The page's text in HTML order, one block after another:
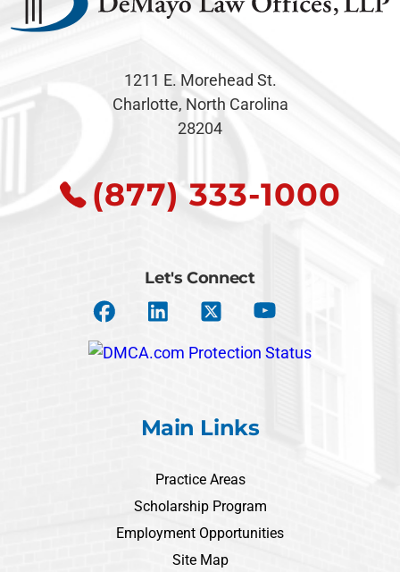
1211 E. Morehead St.
Charlotte, North Carolina
28204
(877) 333-1000
Let's Connect
Main Links
Practice Areas
Scholarship Program
Employment Opportunities
Site Map